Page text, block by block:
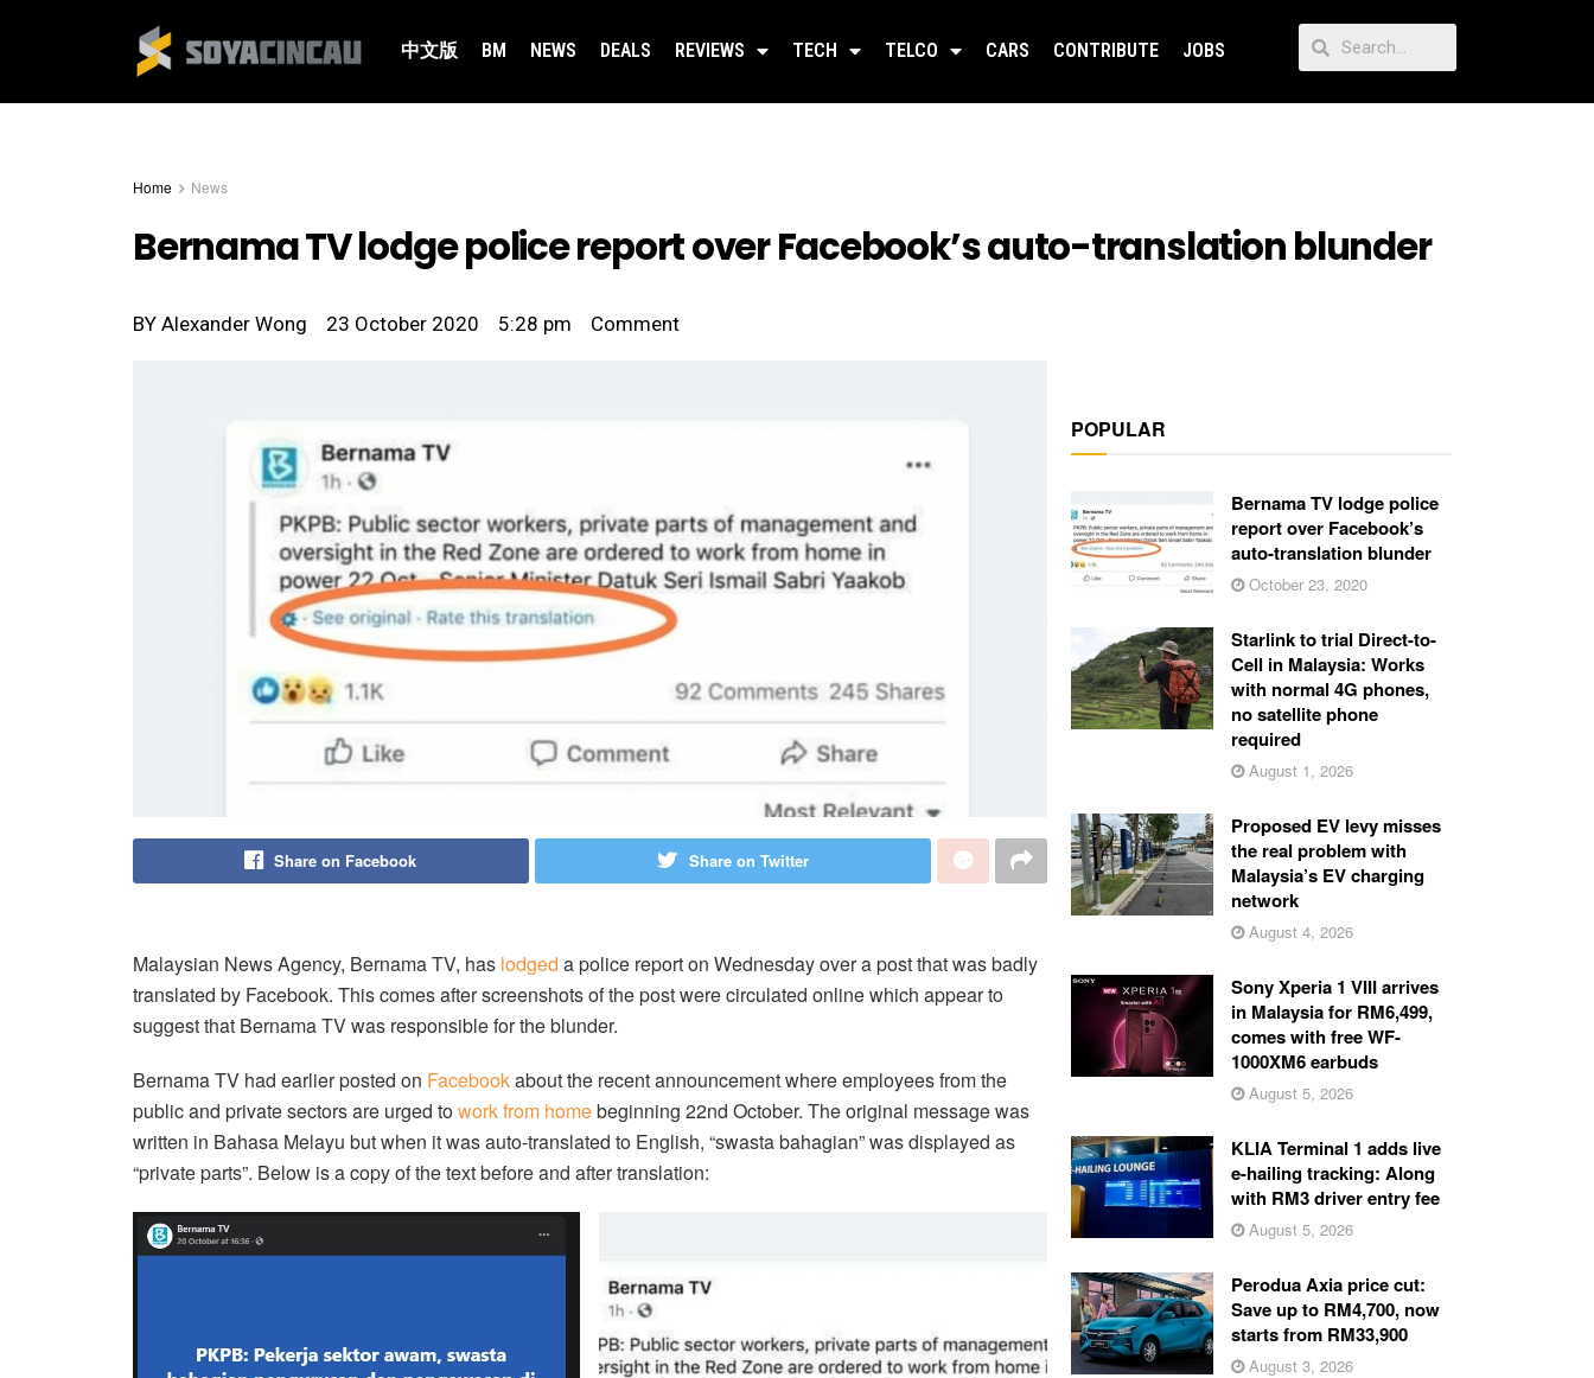
中文版 BM NEWS DEALS REVIEWS TECH TELCO CARS CONTRIBUTE JOBS
Home News
Bernama TV lodge police report over Facebook’s auto-translation blunder
BY Alexander Wong 23 October 2020 5:28 pm Comment
Share on Facebook Share on Twitter
Malaysian News Agency, Bernama TV, has lodged a police report on Wednesday over a post that was badly
translated by Facebook. This comes after screenshots of the post were circulated online which appear to
suggest that Bernama TV was responsible for the blunder.
Bernama TV had earlier posted on Facebookabout the recent announcement where employees from the
public and private sectors are urged towork from homebeginning 22nd October. The original message was
written in Bahasa Melayu but when it was auto-translated to English, “swasta bahagian” was displayed as
“private parts”. Below is a copy of the text before and after translation:
POPULAR
Bernama TV lodge police
report over Facebook’s
auto-translation blunder
October 23, 2020
Starlink to trial Direct-to-
Cell in Malaysia: Works
with normal 4G phones,
no satellite phone
required
August 1, 2026
Proposed EV levy misses
the real problem with
Malaysia’s EV charging
network
August 4, 2026
Sony Xperia 1 VIII arrives
in Malaysia for RM6,499,
comes with free WF-
1000XM6 earbuds
August 5, 2026
KLIA Terminal 1 adds live
e-hailing tracking: Along
with RM3 driver entry fee
August 5, 2026
Perodua Axia price cut:
Save up to RM4,700, now
starts from RM33,900
August 3, 2026